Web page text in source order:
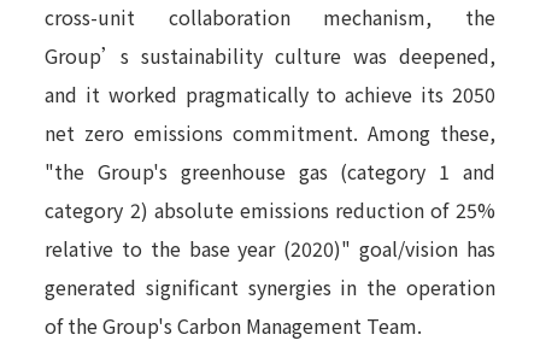
cross-unit collaboration mechanism, the
Group’s sustainability culture was deepened,
and it worked pragmatically to achieve its 2050
net zero emissions commitment. Among these,
"the Group's greenhouse gas (category 1 and
category 2) absolute emissions reduction of 25%
relative to the base year (2020)" goal/vision has
generated significant synergies in the operation
of the Group's Carbon Management Team.